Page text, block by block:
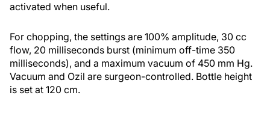
activated when useful.
For chopping, the settings are 100% amplitude, 30 cc
flow, 20 milliseconds burst (minimum off-time 350
milliseconds), and a maximum vacuum of 450 mm Hg.
Vacuum and Ozil are surgeon-controlled. Bottle height
is set at 120 cm.